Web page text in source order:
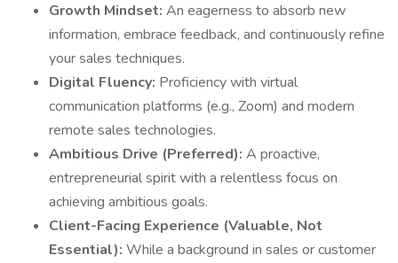
Growth Mindset: An eagerness to absorb new
information, embrace feedback, and continuously refine
your sales techniques.
Digital Fluency: Proficiency with virtual
communication platforms (e.g., Zoom) and modern
remote sales technologies.
Ambitious Drive (Preferred): A proactive,
entrepreneurial spirit with a relentless focus on
achieving ambitious goals.
Client-Facing Experience (Valuable, Not
Essential): While a background in sales or customer